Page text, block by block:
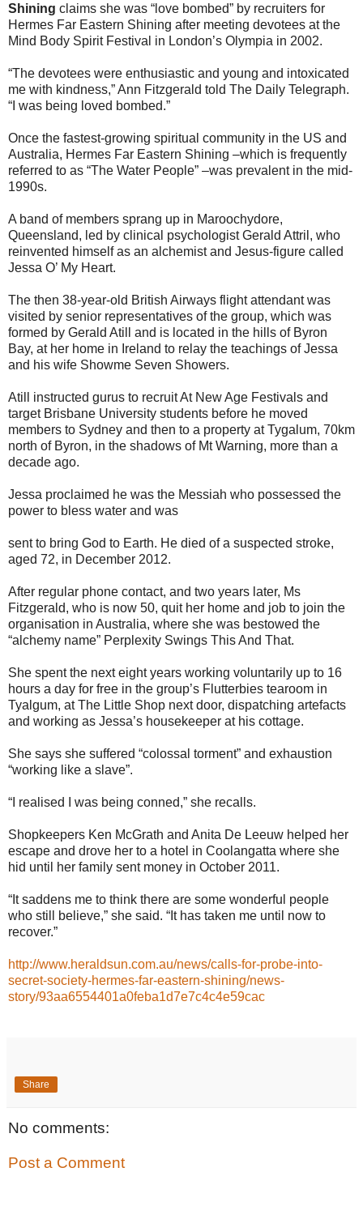
Shining claims she was “love bombed” by recruiters for
Hermes Far Eastern Shining after meeting devotees at the
Mind Body Spirit Festival in London’s Olympia in 2002.
“The devotees were enthusiastic and young and intoxicated
me with kindness,” Ann Fitzgerald told The Daily Telegraph.
“I was being loved bombed.”
Once the fastest-growing spiritual community in the US and
Australia, Hermes Far Eastern Shining –which is frequently
referred to as “The Water People” –was prevalent in the mid-
1990s.
A band of members sprang up in Maroochydore,
Queensland, led by clinical psychologist Gerald Attril, who
reinvented himself as an alchemist and Jesus-figure called
Jessa O’ My Heart.
The then 38-year-old British Airways flight attendant was
visited by senior representatives of the group, which was
formed by Gerald Atill and is located in the hills of Byron
Bay, at her home in Ireland to relay the teachings of Jessa
and his wife Showme Seven Showers.
Atill instructed gurus to recruit At New Age Festivals and
target Brisbane University students before he moved
members to Sydney and then to a property at Tygalum, 70km
north of Byron, in the shadows of Mt Warning, more than a
decade ago.
Jessa proclaimed he was the Messiah who possessed the
power to bless water and was
sent to bring God to Earth. He died of a suspected stroke,
aged 72, in December 2012.
After regular phone contact, and two years later, Ms
Fitzgerald, who is now 50, quit her home and job to join the
organisation in Australia, where she was bestowed the
“alchemy name” Perplexity Swings This And That.
She spent the next eight years working voluntarily up to 16
hours a day for free in the group’s Flutterbies tearoom in
Tyalgum, at The Little Shop next door, dispatching artefacts
and working as Jessa’s housekeeper at his cottage.
She says she suffered “colossal torment” and exhaustion
“working like a slave”.
“I realised I was being conned,” she recalls.
Shopkeepers Ken McGrath and Anita De Leeuw helped her
escape and drove her to a hotel in Coolangatta where she
hid until her family sent money in October 2011.
“It saddens me to think there are some wonderful people
who still believe,” she said. “It has taken me until now to
recover.”
http://www.heraldsun.com.au/news/calls-for-probe-into-
secret-society-hermes-far-eastern-shining/news-
story/93aa6554401a0feba1d7e7c4c4e59cac
Share
No comments:
Post a Comment